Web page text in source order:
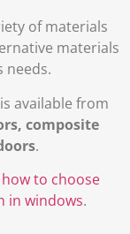
of materials
materials
needs.
available from
composite
.
how to choose
in windows.